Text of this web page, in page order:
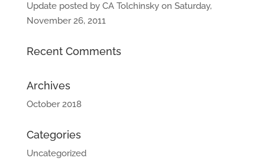
Update posted by CA Tolchinsky on Saturday,
November 26, 2011
Recent Comments
Archives
October 2018
Categories
Uncategorized